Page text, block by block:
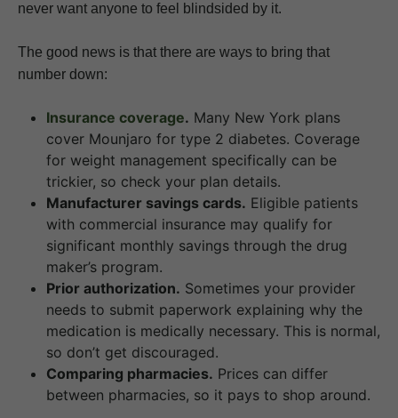
never want anyone to feel blindsided by it.
The good news is that there are ways to bring that
number down:
Insurance coverage. Many New York plans
cover Mounjaro for type 2 diabetes. Coverage
for weight management specifically can be
trickier, so check your plan details.
Manufacturer savings cards. Eligible patients
with commercial insurance may qualify for
significant monthly savings through the drug
maker’s program.
Prior authorization. Sometimes your provider
needs to submit paperwork explaining why the
medication is medically necessary. This is normal,
so don’t get discouraged.
Comparing pharmacies. Prices can differ
between pharmacies, so it pays to shop around.